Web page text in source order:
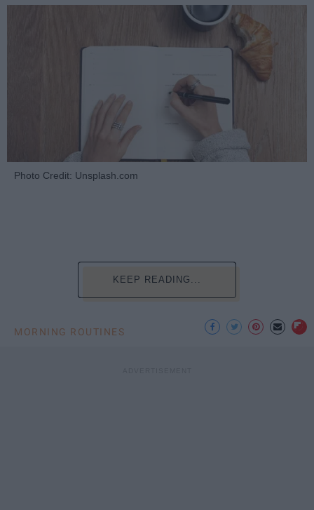
Photo Credit: Unsplash.com
KEEP READING...
MORNING ROUTINES